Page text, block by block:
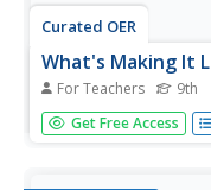
Curated OER
What's Making It
For Teachers 9th
Ninth graders
atmosphere. They
Get Free Access